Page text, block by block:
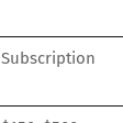
Subscription